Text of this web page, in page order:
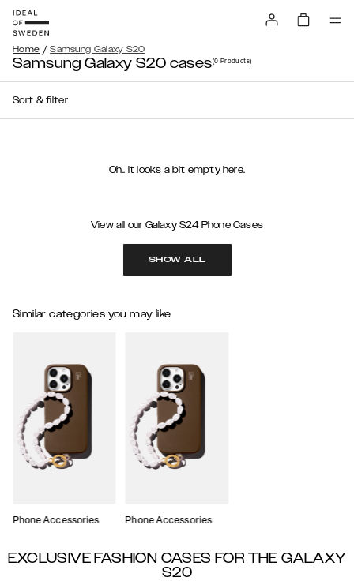
Home / Samsung Galaxy S20
Samsung Galaxy S20 cases(0 Products)
Sort & filter
Oh.. it looks a bit empty here.
View all our Galaxy S24 Phone Cases
SHOW ALL
Similar categories you may like
Phone Accessories Phone Accessories
EXCLUSIVE FASHION CASES FOR THE GALAXY
S20